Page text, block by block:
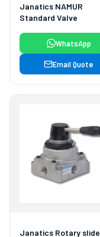
Janatics NAMUR
Standard Valve
WhatsApp
Email Quote
Janatics Rotary slide